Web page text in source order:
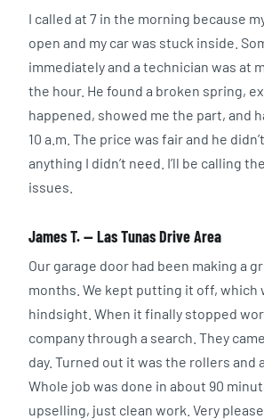
I called at 7 in the morning because
open and my car was stuck inside.
immediately and a technician was at
the hour. He found a broken spring,
happened, showed me the part, and
10 a.m. The price was fair and he
anything I didn’t need. I’ll be calling
issues.
James T. — Las Tunas Drive Area
Our garage door had been making a
months. We kept putting it off, which
hindsight. When it finally stopped
company through a search. They
day. Turned out it was the rollers and
Whole job was done in about 90
upselling, just clean work. Very